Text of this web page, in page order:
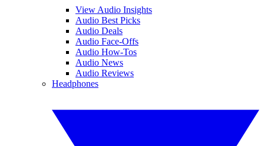
View Audio Insights
Audio Best Picks
Audio Deals
Audio Face-Offs
Audio How-Tos
Audio News
Audio Reviews
Headphones